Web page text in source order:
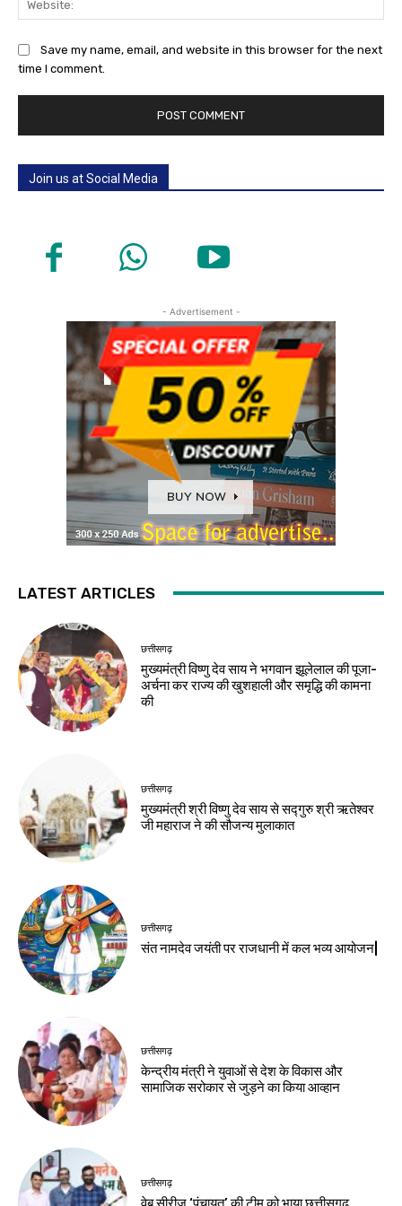
Save my name, email, and website in this browser for the next
time I comment.
Join us at Social Media
- Advertisement -
LATEST ARTICLES
छत्तीसगढ़
मुख्यमंत्री विष्णु देव साय ने भगवान झूलेलाल की पूजा-
अर्चना कर राज्य की खुशहाली और समृद्धि की कामना
की
छत्तीसगढ़
मुख्यमंत्री श्री विष्णु देव साय से सद्गुरु श्री ऋतेश्वर
जी महाराज ने की सौजन्य मुलाकात
छत्तीसगढ़
संत नामदेव जयंती पर राजधानी में कल भव्य आयोजन|
छत्तीसगढ़
केन्द्रीय मंत्री ने युवाओं से देश के विकास और
सामाजिक सरोकार से जुड़ने का किया आव्हान
छत्तीसगढ़